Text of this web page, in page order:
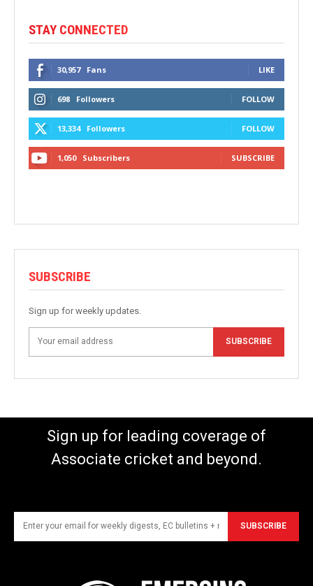
STAY CONNECTED
30,957 Fans LIKE
698 Followers FOLLOW
13,334 Followers FOLLOW
1,050 Subscribers SUBSCRIBE
SUBSCRIBE
Sign up for weekly updates.
SUBSCRIBE
Sign up for leading coverage of
Associate cricket and beyond.
SUBSCRIBE